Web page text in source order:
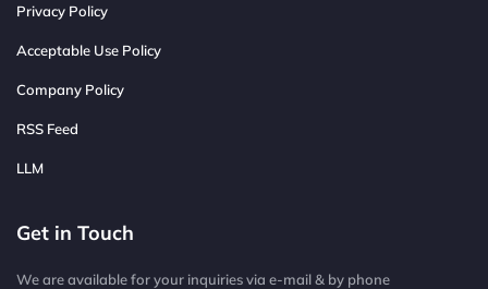
Privacy Policy
Acceptable Use Policy
Company Policy
RSS Feed
LLM
Get in Touch
We are available for your inquiries via e-mail & by phone